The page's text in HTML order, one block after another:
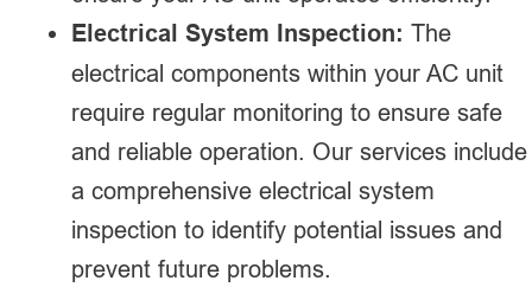
Electrical System Inspection: The
electrical components within your AC unit
require regular monitoring to ensure safe
and reliable operation. Our services include
a comprehensive electrical system
inspection to identify potential issues and
prevent future problems.